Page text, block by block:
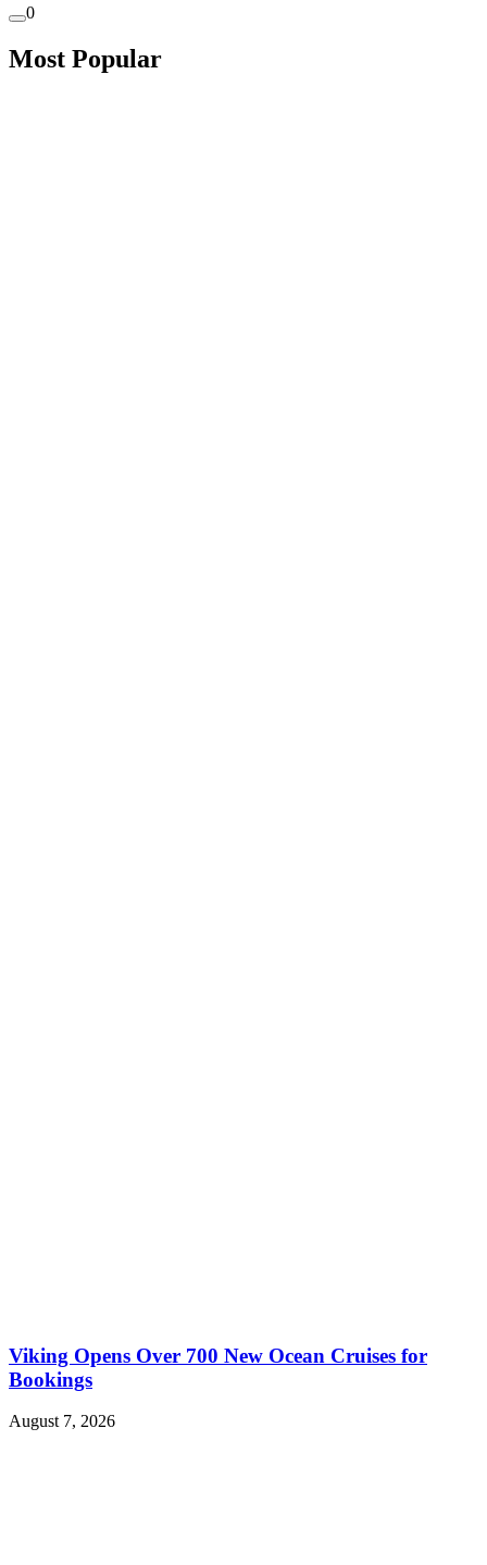
0
Most Popular
Viking Opens Over 700 New Ocean Cruises for
Bookings
August 7, 2026